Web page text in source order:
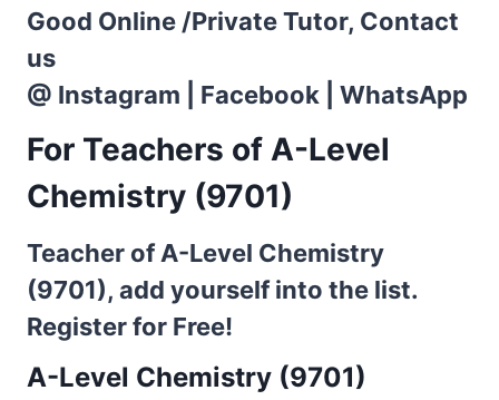
Good Online /Private Tutor, Contact
us
@ Instagram Facebook WhatsApp
For Teachers of A-Level
Chemistry (9701)
Teacher of A-Level Chemistry
(9701), add yourself into the list.
Register for Free!
A-Level Chemistry (9701)